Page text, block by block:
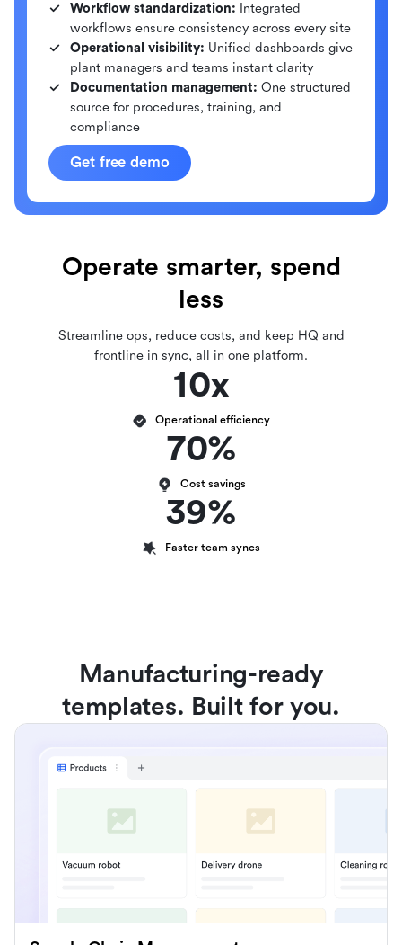
Workflow standardization: Integrated
workflows ensure consistency across every site
Operational visibility: Unified dashboards give
plant managers and teams instant clarity
Documentation management: One structured
source for procedures, training, and
compliance
Get free demo
Operate smarter, spend
less
Streamline ops, reduce costs, and keep HQ and
frontline in sync, all in one platform.
10x
Operational efficiency
70%
Cost savings
39%
Faster team syncs
Manufacturing-ready
templates. Built for you.